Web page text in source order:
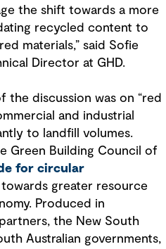
the shift towards a more
recycled content to
materials,” said Sofie
Director at GHD.
discussion was on “red
and industrial
to landfill volumes.
Green Building Council of
for circular
greater resource
Produced in
the New South
Australian governments,